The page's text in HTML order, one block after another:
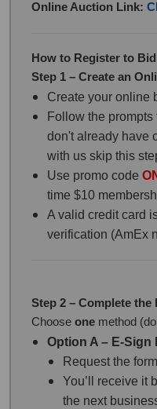
Online Auction Link:
How to Register to Bid
Step 1 – Create an
Create your online
Follow the
don't already have
with us skip this
Use promo code
time $10
A valid credit card
verification (AmEx
Step 2 – Complete
Choose one method
Option A – E-
Request the
You’ll receive it
the next